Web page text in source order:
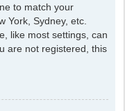
to match your
York, Sydney, etc.
like most settings, can
are not registered, this